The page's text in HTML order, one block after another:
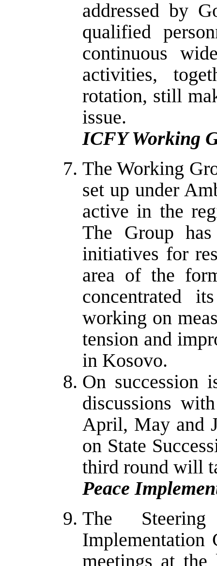
addressed by
qualified
continuous
activities,
rotation, still
issue.
ICFY Working
The Working
set up under
active in the
The Group
initiatives for
area of the
concentrated
working on
tension and
in Kosovo.
On succession
discussions
April, May and
on State
third round will
Peace
The
Implementation
meetings at